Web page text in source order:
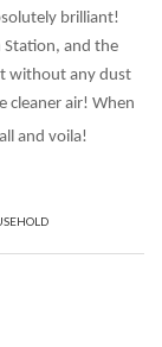
brilliant!
Station, and the
without any dust
cleaner air! When
and voila!